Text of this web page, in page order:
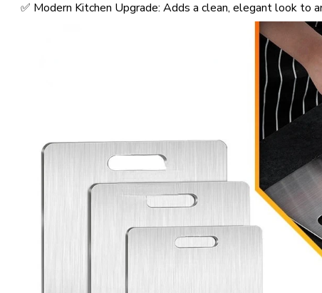
✅ Modern Kitchen Upgrade: Adds a clean, elegant look to